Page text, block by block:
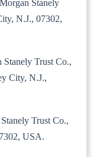
Stanely
N.J., 07302,
Trust Co.,
City, N.J.,
Trust Co.,
USA.